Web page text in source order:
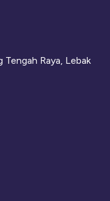
Tengah Raya, Lebak